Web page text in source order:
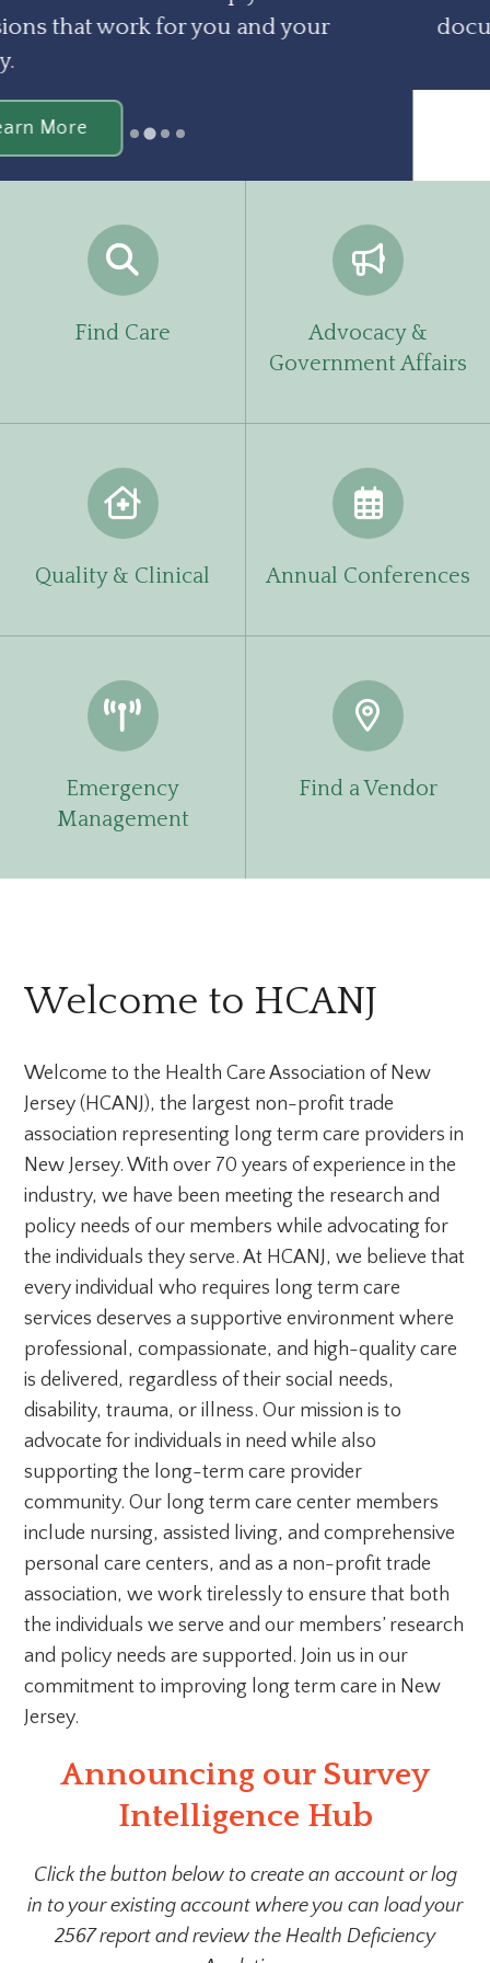
documents you need.
Learn More
Find Care
Advocacy &
Government Affairs
Quality & Clinical Annual Conferences
Emergency
Management
Find a Vendor
Welcome to HCANJ
Welcome to the Health Care Association of New
Jersey (HCANJ), the largest non-profit trade
association representing long term care providers in
New Jersey. With over 70 years of experience in the
industry, we have been meeting the research and
policy needs of our members while advocating for
the individuals they serve. At HCANJ, we believe that
every individual who requires long term care
services deserves a supportive environment where
professional, compassionate, and high-quality care
is delivered, regardless of their social needs,
disability, trauma, or illness. Our mission is to
advocate for individuals in need while also
supporting the long-term care provider
community. Our long term care center members
include nursing, assisted living, and comprehensive
personal care centers, and as a non-profit trade
association, we work tirelessly to ensure that both
the individuals we serve and our members’ research
and policy needs are supported. Join us in our
commitment to improving long term care in New
Jersey.
Announcing our Survey
Intelligence Hub
Click the button below to create an account or log
in to your existing account where you can load your
2567 report and review the Health Deficiency